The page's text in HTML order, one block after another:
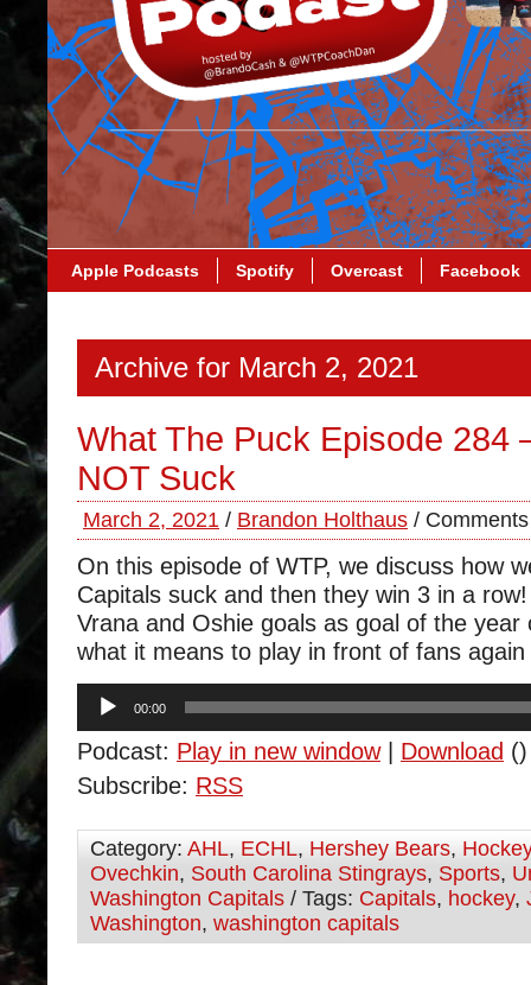
Apple Podcasts Spotify Overcast Facebook
Archive for March 2, 2021
What The Puck Episode 284
NOT Suck
March 2, 2021 / Brandon Holthaus /
On this episode of WTP, we discuss how
Capitals suck and then they win 3 in a
Vrana and Oshie goals as goal of the year
what it means to play in front of fans
Audio
Player
00:00
Podcast: Play in new window| Download ()
Subscribe: RSS
Category: AHL, ECHL, Hershey Bears, Hockey
Ovechkin, South Carolina Stingrays, Sports,
Washington Capitals / Tags: Capitals, hockey,
Washington, washington capitals